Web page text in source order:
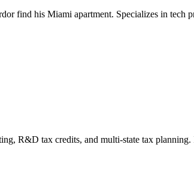
find his Miami apartment. Specializes in tech
R&D tax credits, and multi-state tax